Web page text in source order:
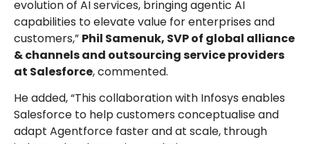
evolution of AI services, bringing agentic AI
capabilities to elevate value for enterprises and
customers,” Phil Samenuk, SVP of global alliance
& channels and outsourcing service providers
at Salesforce, commented.
He added, “This collaboration with Infosys enables
Salesforce to help customers conceptualise and
adapt Agentforce faster and at scale, through